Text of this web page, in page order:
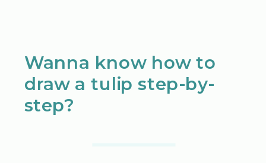
Wanna know how to
draw a tulip step-by-
step?